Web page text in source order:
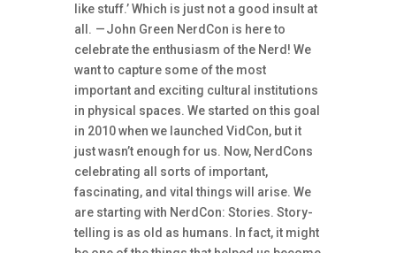
like stuff.’ Which is just not a good insult at
all. — John Green NerdCon is here to
celebrate the enthusiasm of the Nerd! We
want to capture some of the most
important and exciting cultural institutions
in physical spaces. We started on this goal
in 2010 when we launched VidCon, but it
just wasn’t enough for us. Now, NerdCons
celebrating all sorts of important,
fascinating, and vital things will arise. We
are starting with NerdCon: Stories. Story-
telling is as old as humans. In fact, it might